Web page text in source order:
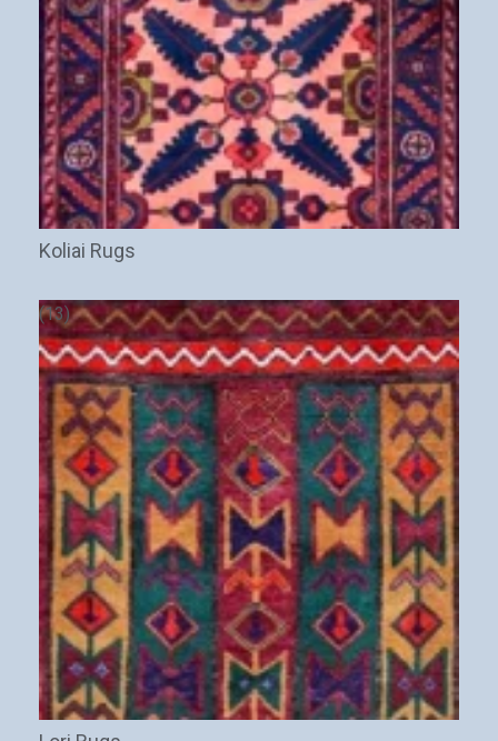
Koliai Rugs
(13)